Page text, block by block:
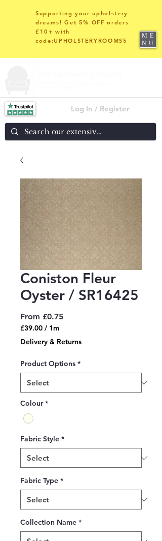
Log In / Register
Supporting your upholstery
dreams! Get 5% OFF orders
£10+ with
code:UPHOLSTERYROOMS5
ME
NU
Coniston Fleur
Oyster / SR16425
From £0.75Sale
£39.00 / 1m
£39.00
per
Meter
Delivery & Returns
Product Options *
Colour *
Fabric Style *
Fabric Type *
Collection Name *